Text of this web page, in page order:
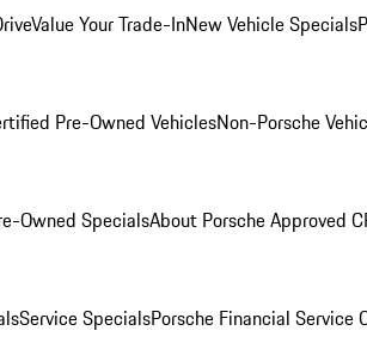
Value Your Trade-InNew Vehicle Specials
Pre-Owned VehiclesNon-Porsche
Owned SpecialsAbout Porsche Approved
Service SpecialsPorsche Financial Service